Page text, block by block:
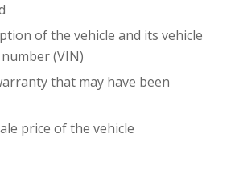
of the vehicle and its vehicle
(VIN)
that may have been
price of the vehicle